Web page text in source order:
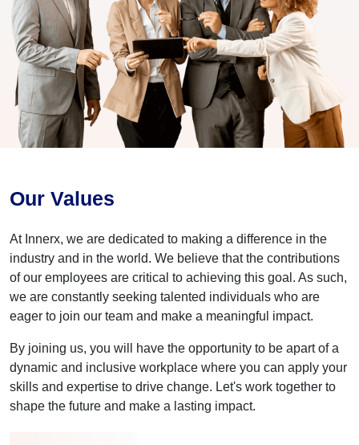
Our Values
At Innerx, we are dedicated to making a difference in the
industry and in the world. We believe that the contributions
of our employees are critical to achieving this goal. As such,
we are constantly seeking talented individuals who are
eager to join our team and make a meaningful impact.
By joining us, you will have the opportunity to be apart of a
dynamic and inclusive workplace where you can apply your
skills and expertise to drive change. Let's work together to
shape the future and make a lasting impact.